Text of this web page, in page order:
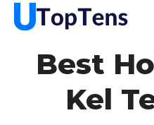
Best
Kel